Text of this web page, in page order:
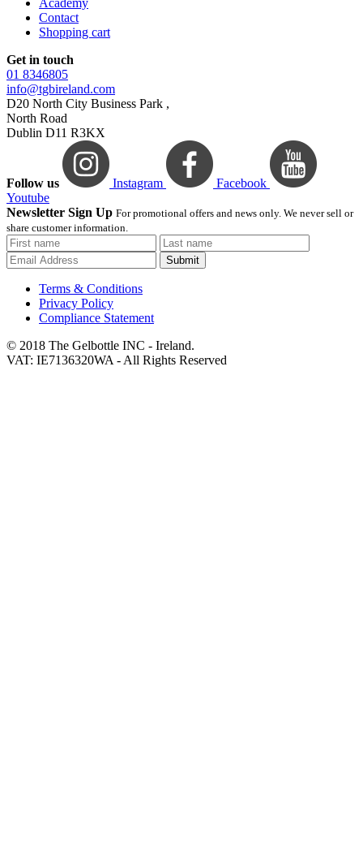
Contact
Shopping cart
Get in touch
01 8346805
info@tgbireland.com
D20 North City Business Park ,
North Road
Dublin D11 R3KX
Follow us Instagram
Facebook
Youtube
Newsletter Sign Up For promotional offers and news only. We never sell or
share customer information.
Submit
Terms & Conditions
Privacy Policy
Compliance Statement
© 2018 The Gelbottle INC - Ireland.
VAT: IE7136320WA - All Rights Reserved